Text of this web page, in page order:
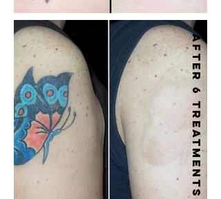
After 6 treatments